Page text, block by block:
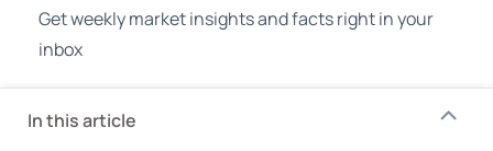
Get weekly market insights and facts right in your
inbox
In this article